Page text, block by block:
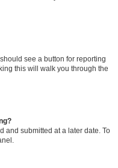
see a button for reporting
this will walk you through the
and submitted at a later date. To